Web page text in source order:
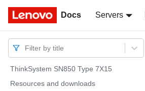
Docs Servers
Docs
Filter by title
ThinkSystem SN850 Type 7X15
Resources and downloads